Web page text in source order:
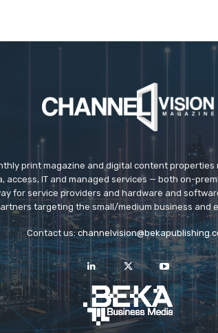
print magazine and digital content
access, IT and managed services — both on-
for service providers and hardware and
targeting the small/medium business and
Contact us: